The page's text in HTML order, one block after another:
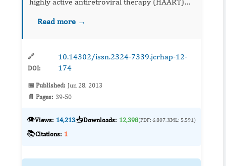
Read more →
🔗
DOI:
10.14302/issn.2324-7339.jcrhap-12-
174
📅 Published: Jun 28, 2013
📄 Pages: 39-50
👁️Views: 14,213📥Downloads: 12,398(PDF: 6,807, XML: 5,591)
📚Citations: 1